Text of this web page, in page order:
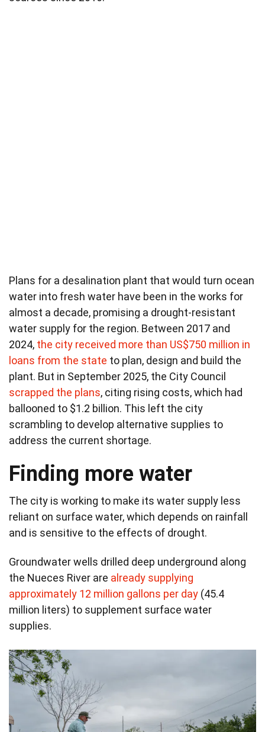
Plans for a desalination plant that would turn ocean
water into fresh water have been in the works for
almost a decade, promising a drought-resistant
water supply for the region. Between 2017 and
2024, the city received more than US$750 million in
loans from the state to plan, design and build the
plant. But in September 2025, the City Council
scrapped the plans, citing rising costs, which had
ballooned to $1.2 billion. This left the city
scrambling to develop alternative supplies to
address the current shortage.
Finding more water
The city is working to make its water supply less
reliant on surface water, which depends on rainfall
and is sensitive to the effects of drought.
Groundwater wells drilled deep underground along
the Nueces River are already supplying
approximately 12 million gallons per day (45.4
million liters) to supplement surface water
supplies.